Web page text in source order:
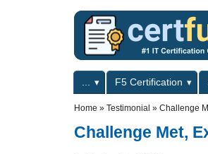
Primary menuF5 Certification
Home » Testimonial » Challenge
Challenge Met,